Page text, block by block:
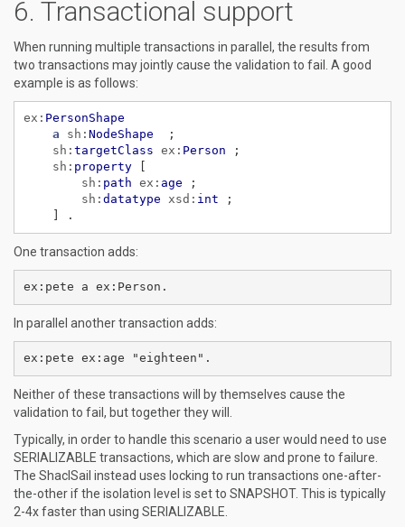
Transactional support
When running multiple transactions in parallel, the results from
two transactions may jointly cause the validation to fail. A good
example is as follows:
ex: PersonShape
a
sh: NodeShape
;
sh: targetClass ex: Person
;
sh: property
sh: path ex: age
;
sh: datatype xsd: int
;
.
One transaction adds:
In parallel another transaction adds:
Neither of these transactions will by themselves cause the
validation to fail, but together they will.
Typically, in order to handle this scenario a user would need to use
SERIALIZABLE transactions, which are slow and prone to failure.
The ShaclSail instead uses locking to run transactions one-after-
the-other if the isolation level is set to SNAPSHOT. This is typically
2-4x faster than using SERIALIZABLE.